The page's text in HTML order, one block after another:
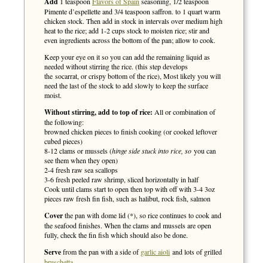
Pimente d’espellette and 3/4 teaspoon saffron. to 1 quart warm
chicken stock. Then add in stock in intervals over medium high
heat to the rice; add 1-2 cups stock to moisten rice; stir and
even ingredients across the bottom of the pan; allow to cook.
Keep your eye on it so you can add the remaining liquid as
needed without stirring the rice. (this step develops
the socarrat, or crispy bottom of the rice), Most likely you will
need the last of the stock to add slowly to keep the surface
moist.
Without stirring, add to top of rice: All or combination of
the following:
browned chicken pieces to finish cooking (or cooked leftover
cubed pieces)
8-12 clams or mussels (hinge side stuck into rice, so you can
see them when they open)
2-4 fresh raw sea scallops
3-6 fresh peeled raw shrimp, sliced horizontally in half
Cook until clams start to open then top with off with 3-4 3oz
pieces raw fresh fin fish, such as halibut, rock fish, salmon
Coverthe pan with dome lid (*), so rice continues to cook and
the seafood finishes. When the clams and mussels are open
fully, check the fin fish which should also be done.
Servefrom the pan with a side ofgarlic aioli and lots of grilled